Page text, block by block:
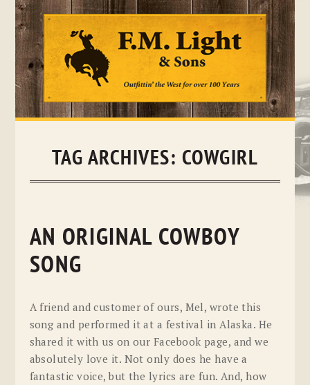
Skip
TAG ARCHIVES: COWGIRL
AN ORIGINAL COWBOY
SONG
A friend and customer of ours, Mel, wrote this
song and performed it at a festival in Alaska. He
shared it with us on our Facebook page, and we
absolutely love it. Not only does he have a
fantastic voice, but the lyrics are fun. And, how